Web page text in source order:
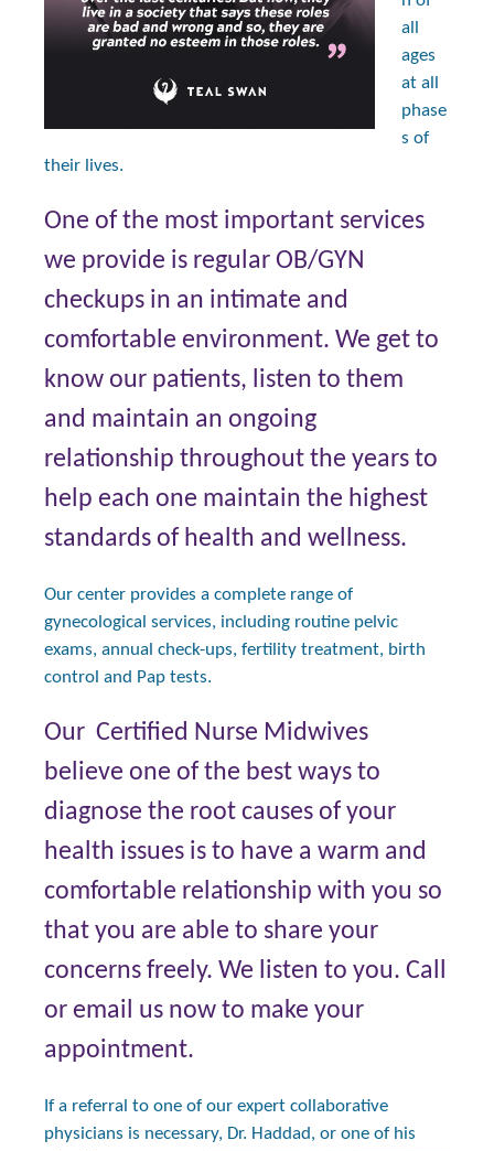
all
ages
at all
phase
s of
their lives.
One of the most important services
we provide is regular OB/GYN
checkups in an intimate and
comfortable environment. We get to
know our patients, listen to them
and maintain an ongoing
relationship throughout the years to
help each one maintain the highest
standards of health and wellness.
Our center provides a complete range of
gynecological services, including routine pelvic
exams, annual check-ups, fertility treatment, birth
control and Pap tests.
Our Certified Nurse Midwives
believe one of the best ways to
diagnose the root causes of your
health issues is to have a warm and
comfortable relationship with you so
that you are able to share your
concerns freely. We listen to you. Call
or email us now to make your
appointment.
If a referral to one of our expert collaborative
physicians is necessary, Dr. Haddad, or one of his